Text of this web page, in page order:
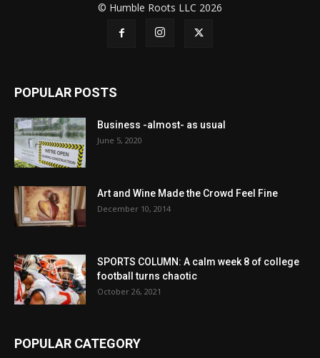
© Humble Roots LLC 2026
POPULAR POSTS
Business -almost- as usual
June 5, 2020
Art and Wine Made the Crowd Feel Fine
December 10, 2014
SPORTS COLUMN: A calm week 8 of college
football turns chaotic
October 26, 2021
POPULAR CATEGORY